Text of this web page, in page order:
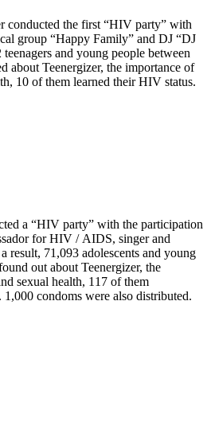
conducted the first “HIV party” with
group “Happy Family” and DJ “DJ
and young people between
about Teenergizer, the importance of
10 of them learned their HIV status.
a “HIV party” with the participation
for HIV / AIDS, singer and
result, 71,093 adolescents and young
out about Teenergizer, the
sexual health, 117 of them
condoms were also distributed.